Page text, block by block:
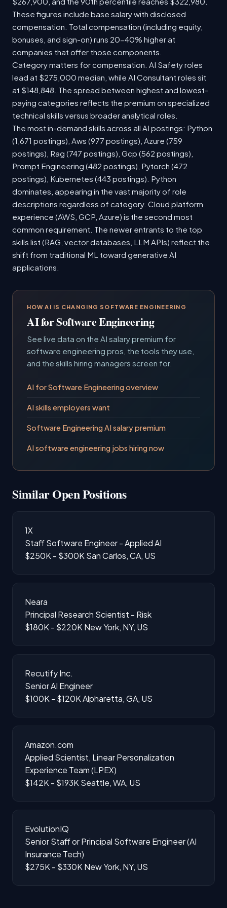
These figures include base salary with disclosed
compensation. Total compensation (including equity,
bonuses, and sign-on) runs 20-40% higher at
companies that offer those components.
Category matters for compensation. AI Safety roles
lead at $275,000 median, while AI Consultant roles sit
at $148,848. The spread between highest and lowest-
paying categories reflects the premium on specialized
technical skills versus broader analytical roles.
The most in-demand skills across all AI postings: Python
(1,671 postings), Aws (977 postings), Azure (759
postings), Rag (747 postings), Gcp (562 postings),
Prompt Engineering (482 postings), Pytorch (472
postings), Kubernetes (443 postings). Python
dominates, appearing in the vast majority of role
descriptions regardless of category. Cloud platform
experience (AWS, GCP, Azure) is the second most
common requirement. The newer entrants to the top
skills list (RAG, vector databases, LLM APIs) reflect the
shift from traditional ML toward generative AI
applications.
HOW AI IS CHANGING SOFTWARE ENGINEERING
AI for Software Engineering
See live data on the AI salary premium for
software engineering pros, the tools they use,
and the skills hiring managers screen for.
AI for Software Engineering overview
AI skills employers want
Software Engineering AI salary premium
AI software engineering jobs hiring now
Similar Open Positions
1X
Staff Software Engineer - Applied AI
$250K - $300K San Carlos, CA, US
Neara
Principal Research Scientist - Risk
$180K - $220K New York, NY, US
Recutify Inc.
Senior AI Engineer
$100K - $120KAlpharetta, GA, US
Amazon.com
Applied Scientist, Linear Personalization
Experience Team (LPEX)
$142K - $193K Seattle, WA, US
EvolutionIQ
Senior Staff or Principal Software Engineer (AI
Insurance Tech)
$275K - $330K New York, NY, US